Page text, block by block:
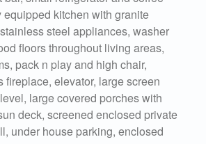
equipped kitchen with granite
steel appliances, washer
floors throughout living areas,
pack n play and high chair,
fireplace, elevator, large screen
large covered porches with
deck, screened enclosed private
under house parking, enclosed